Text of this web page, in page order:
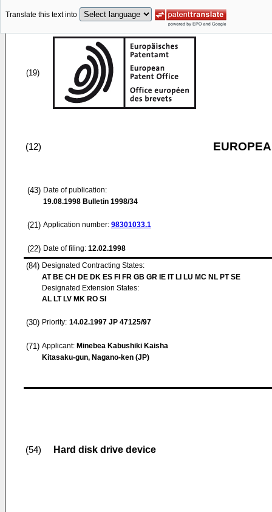
Translate this text into
(19)
(12)
(43) Date of publication:
19.08.1998 Bulletin 1998/34
(21) Application number: 98301033.1
(22) Date of filing: 12.02.1998
(84) Designated Contracting States:
AT BE CH DE DK ES FI FR GB GR IE IT LI LU MC NL PT SE
Designated Extension States:
AL LT LV MK RO SI
(30) Priority: 14.02.1997 JP 47125/97
(71) Applicant: Minebea Kabushiki Kaisha
Kitasaku-gun, Nagano-ken (JP)
(54) Hard disk drive device